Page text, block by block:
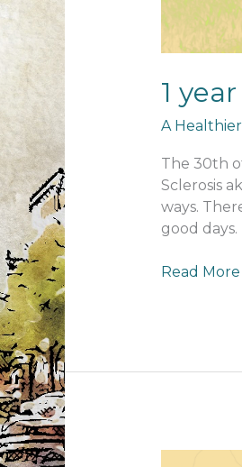
1
A
The 30th
Sclerosis
ways.
good
1Read More